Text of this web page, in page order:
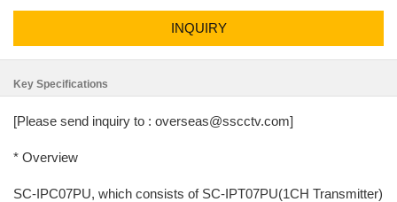
INQUIRY
Key Specifications
[Please send inquiry to : overseas@sscctv.com]
* Overview
SC-IPC07PU, which consists of SC-IPT07PU(1CH Transmitter)